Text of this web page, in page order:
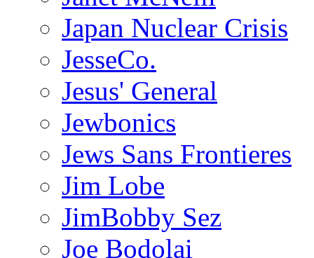
Japan Nuclear Crisis
JesseCo.
Jesus' General
Jewbonics
Jews Sans Frontieres
Jim Lobe
JimBobby Sez
Joe Bodolai